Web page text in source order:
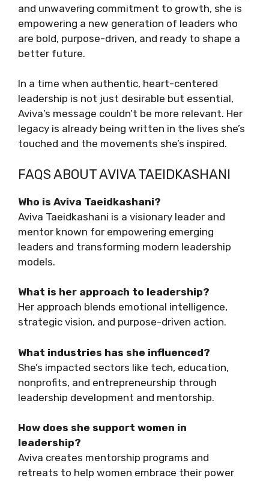
and unwavering commitment to growth, she is
empowering a new generation of leaders who
are bold, purpose-driven, and ready to shape a
better future.
In a time when authentic, heart-centered
leadership is not just desirable but essential,
Aviva’s message couldn’t be more relevant. Her
legacy is already being written in the lives she’s
touched and the movements she’s inspired.
FAQS ABOUT AVIVA TAEIDKASHANI
Who is Aviva Taeidkashani?
Aviva Taeidkashani is a visionary leader and
mentor known for empowering emerging
leaders and transforming modern leadership
models.
What is her approach to leadership?
Her approach blends emotional intelligence,
strategic vision, and purpose-driven action.
What industries has she influenced?
She’s impacted sectors like tech, education,
nonprofits, and entrepreneurship through
leadership development and mentorship.
How does she support women in
leadership?
Aviva creates mentorship programs and
retreats to help women embrace their power